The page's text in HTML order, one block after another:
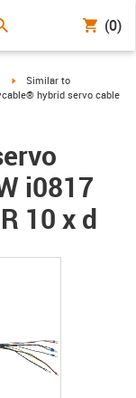
(0)
igus-icon-arrow-right
Similar to
arrow-righthybrid servo cable
i0817
10 x d